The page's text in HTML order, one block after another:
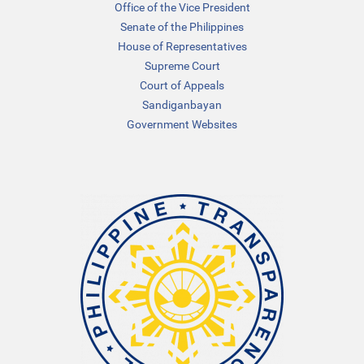
Office of the Vice President
Senate of the Philippines
House of Representatives
Supreme Court
Court of Appeals
Sandiganbayan
Government Websites